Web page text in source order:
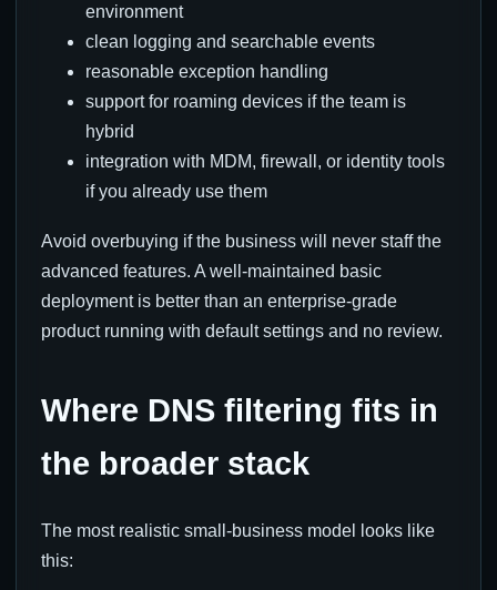
environment
clean logging and searchable events
reasonable exception handling
support for roaming devices if the team is
hybrid
integration with MDM, firewall, or identity tools
if you already use them
Avoid overbuying if the business will never staff the
advanced features. A well-maintained basic
deployment is better than an enterprise-grade
product running with default settings and no review.
Where DNS filtering fits in
the broader stack
The most realistic small-business model looks like
this: